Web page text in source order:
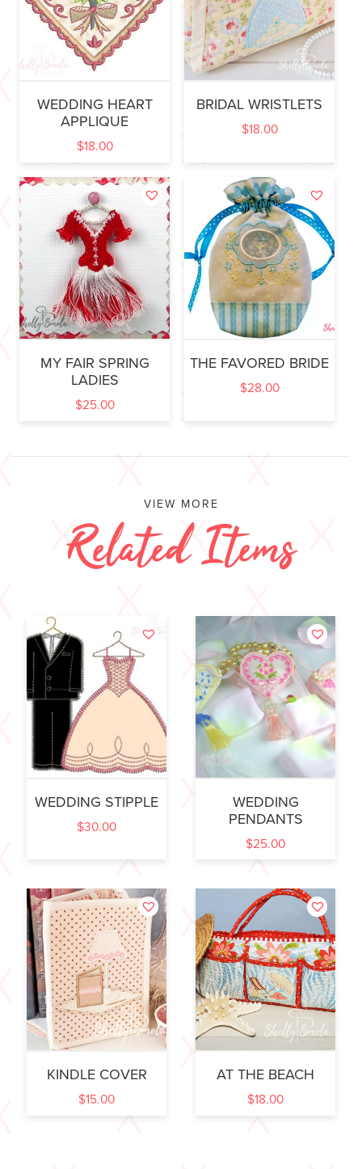
WEDDING HEART
APPLIQUE
$18.00
BRIDAL WRISTLETS
$18.00
MY FAIR SPRING
LADIES
$25.00
THE FAVORED BRIDE
$28.00
VIEW MORE
Related Items
WEDDING STIPPLE
$30.00
WEDDING
PENDANTS
$25.00
KINDLE COVER
$15.00
AT THE BEACH
$18.00